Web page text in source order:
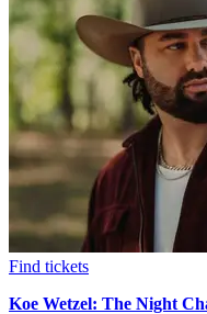
Find tickets
Koe Wetzel: The Night